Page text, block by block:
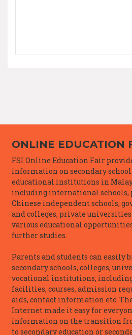
ONLINE EDUCATION
FSI Online Education Fair
information on secondary
educational institutions in
including international schools,
Chinese independent schools,
and colleges, private
various educational
further studies.
Parents and students can easily
secondary schools, colleges,
vocational institutions,
facilities, courses, admission
aids, contact information etc.
Internet made it easy for
information on the transition
to secondary education or